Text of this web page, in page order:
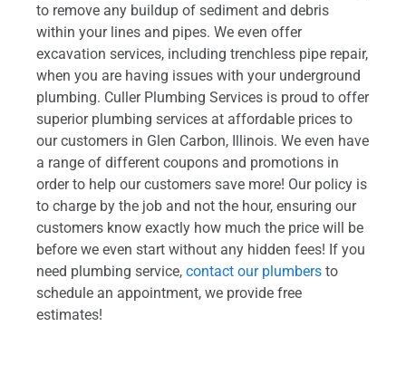
to remove any buildup of sediment and debris
within your lines and pipes. We even offer
excavation services, including trenchless pipe repair,
when you are having issues with your underground
plumbing. Culler Plumbing Services is proud to offer
superior plumbing services at affordable prices to
our customers in Glen Carbon, Illinois. We even have
a range of different coupons and promotions in
order to help our customers save more! Our policy is
to charge by the job and not the hour, ensuring our
customers know exactly how much the price will be
before we even start without any hidden fees! If you
need plumbing service, contact our plumbers to
schedule an appointment, we provide free
estimates!